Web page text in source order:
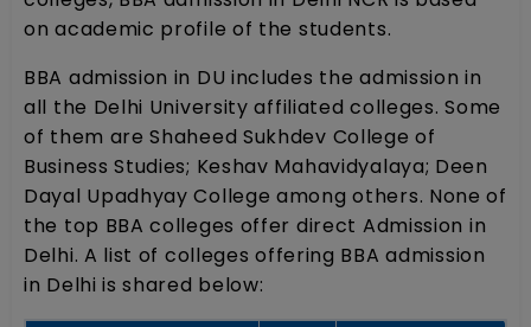
on academic profile of the students.
BBA admission in DU includes the admission in
all the Delhi University affiliated colleges. Some
of them are Shaheed Sukhdev College of
Business Studies; Keshav Mahavidyalaya; Deen
Dayal Upadhyay College among others. None of
the top BBA colleges offer direct Admission in
Delhi. A list of colleges offering BBA admission
in Delhi is shared below: